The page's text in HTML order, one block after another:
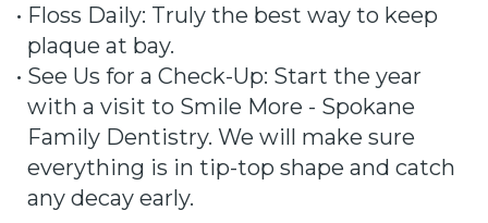
• Floss Daily: Truly the best way to keep
plaque at bay.
• See Us for a Check-Up: Start the year
with a visit to Smile More - Spokane
Family Dentistry. We will make sure
everything is in tip-top shape and catch
any decay early.